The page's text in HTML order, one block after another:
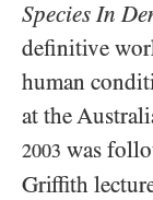
Species In
definitive
human
at the
2003 was
Griffith